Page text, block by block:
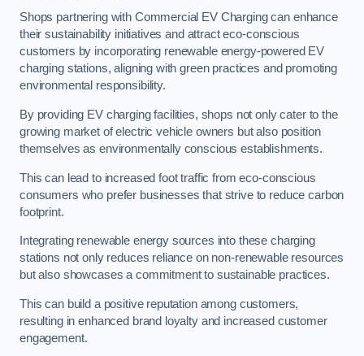
Shops partnering with Commercial EV Charging can enhance
their sustainability initiatives and attract eco-conscious
customers by incorporating renewable energy-powered EV
charging stations, aligning with green practices and promoting
environmental responsibility.
By providing EV charging facilities, shops not only cater to the
growing market of electric vehicle owners but also position
themselves as environmentally conscious establishments.
This can lead to increased foot traffic from eco-conscious
consumers who prefer businesses that strive to reduce carbon
footprint.
Integrating renewable energy sources into these charging
stations not only reduces reliance on non-renewable resources
but also showcases a commitment to sustainable practices.
This can build a positive reputation among customers,
resulting in enhanced brand loyalty and increased customer
engagement.